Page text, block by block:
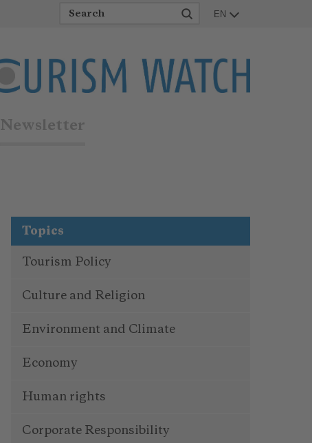
EN
Newsletter
Topics
Tourism Policy
Culture and Religion
Environment and Climate
Economy
Human rights
Corporate Responsibility